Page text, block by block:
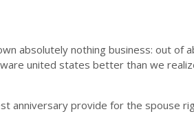
absolutely nothing business: out of
united states better than we
anniversary provide for the spouse